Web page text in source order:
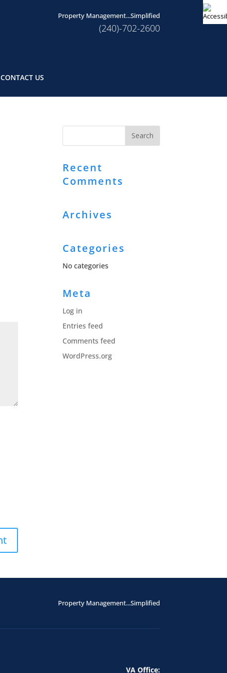
Property Management...Simplified
(240)-702-2600
CONTACT US
Recent
Comments
Archives
Categories
No categories
Meta
Log in
Entries feed
Comments feed
WordPress.org
Property Management...Simplified
VA Office: